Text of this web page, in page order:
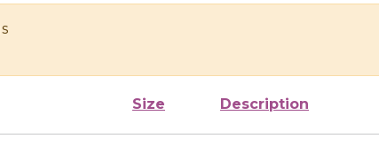
Size Description